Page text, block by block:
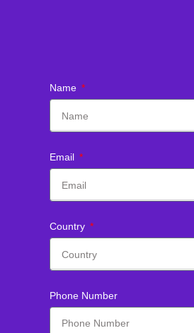
Name
Email
Country
Phone Number